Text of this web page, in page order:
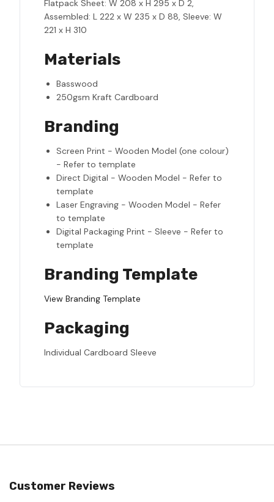
Flatpack Sheet: W 208 x H 295 x D 2,
Assembled: L 222 x W 235 x D 88, Sleeve: W
221 x H 310
Materials
Basswood
250gsm Kraft Cardboard
Branding
Screen Print - Wooden Model (one colour)
- Refer to template
Direct Digital - Wooden Model - Refer to
template
Laser Engraving - Wooden Model - Refer
to template
Digital Packaging Print - Sleeve - Refer to
template
Branding Template
View Branding Template
Packaging
Individual Cardboard Sleeve
Customer Reviews